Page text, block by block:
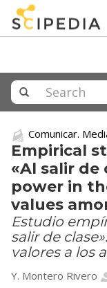
Comunicar.
Empirical
«Al salir de
power in
values
Estudio
salir de
valores a los
Y. Montero Rivero